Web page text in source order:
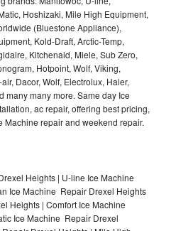
Hoshizaki, Mile High Equipment,
(Bluestone Appliance),
Kold-Draft, Arctic-Temp,
Kitchenaid, Miele, Sub Zero,
Hotpoint, Wolf, Viking,
Dacor, Wolf, Electrolux, Haier,
many many more. Same day Ice
ac repair, offering best pricing,
Machine repair and weekend repair.
Heights | U-line Ice Machine
Ice Machine Repair Drexel Heights
Heights | Comfort Ice Machine
Ice Machine Repair Drexel